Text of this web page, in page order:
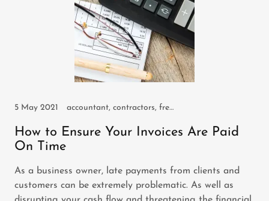
5 May 2021 accountant, contractors, freelancers, self employed, small business, sole trader
How to Ensure Your Invoices Are Paid
On Time
As a business owner, late payments from clients and
customers can be extremely problematic. As well as